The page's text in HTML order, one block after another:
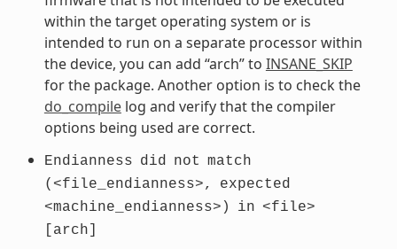
within the target operating system or is
intended to run on a separate processor within
the device, you can add “arch” to INSANE_SKIP
for the package. Another option is to check the
do_compilelog and verify that the compiler
options being used are correct.
Endianness did not match
(<file_endianness>,
expected
<machine_endianness>)
in <file>
[arch]